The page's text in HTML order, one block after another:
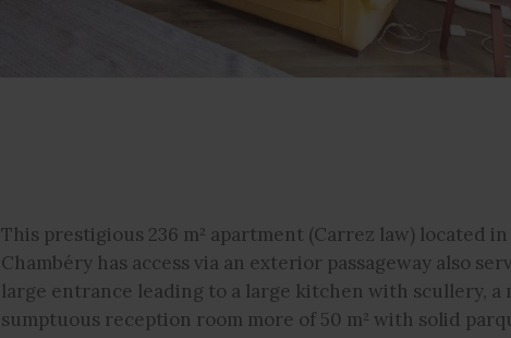
This prestigious 236 m² apartment (Carrez law) located
Chambéry has access via an exterior passageway also
large entrance leading to a large kitchen with scullery, a
sumptuous reception room more of 50 m² with solid